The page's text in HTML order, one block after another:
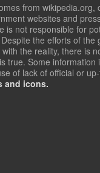
from wikipedia.org,
websites and
is not responsible for
the efforts of the
the reality, there is
true. Some information
of lack of official or
and icons.